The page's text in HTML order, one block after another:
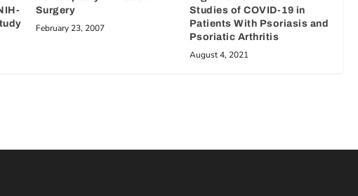
Surgery
February 23, 2007
Studies of COVID-19 in
Patients With Psoriasis and
Psoriatic Arthritis
August 4, 2021